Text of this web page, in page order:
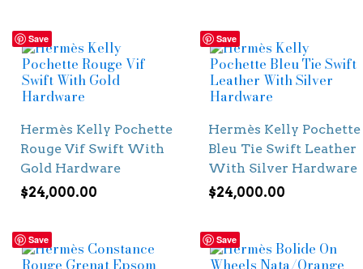
Save
Hermès Kelly Pochette
Rouge Vif Swift With
Gold Hardware
$24,000.00
Save
Hermès Kelly Pochette
Bleu Tie Swift Leather
With Silver Hardware
$24,000.00
Save Save